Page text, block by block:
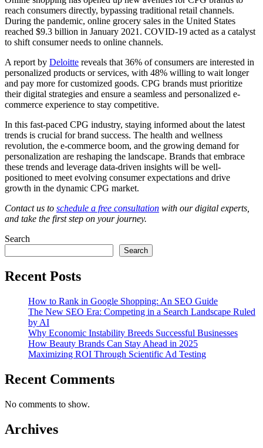
reach consumers directly, bypassing traditional retail channels.
During the pandemic, online grocery sales in the United States
reached $9.3 billion in January 2021. COVID-19 acted as a catalyst
to shift consumer needs to online channels.
A report by Deloitte reveals that 36% of consumers are interested in
personalized products or services, with 48% willing to wait longer
and pay more for customized goods. CPG brands must prioritize
their digital strategies and ensure a seamless and personalized e-
commerce experience to stay competitive.
In this fast-paced CPG industry, staying informed about the latest
trends is crucial for brand success. The health and wellness
revolution, the e-commerce boom, and the growing demand for
personalization are reshaping the landscape. Brands that embrace
these trends and leverage data-driven insights will be well-
positioned to meet evolving consumer expectations and drive
growth in the dynamic CPG market.
Contact us to schedule a free consultation with our digital experts,
and take the first step on your journey.
Search
Search
Recent Posts
How to Rank in Google Shopping: An SEO Guide
The New SEO Era: Competing in a Search Landscape Ruled
by AI
Why Economic Instability Breeds Successful Businesses
How Beauty Brands Can Stay Ahead in 2025
Maximizing ROI Through Scientific Ad Testing
Recent Comments
No comments to show.
Archives